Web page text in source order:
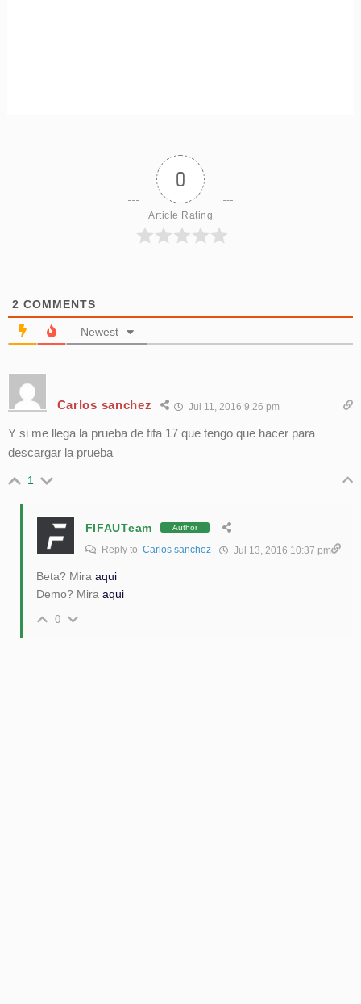
0
Article Rating
2 COMMENTS
Newest
Carlos sanchez Jul 11, 2016 9:26 pm
Y si me llega la prueba de fifa 17 que tengo que hacer para
descargar la prueba
1
FIFAUTeam Author
Reply to Carlos sanchez Jul 13, 2016 10:37 pm
Beta? Mira aqui
Demo? Mira aqui
0